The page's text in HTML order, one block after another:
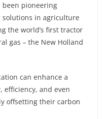
been pioneering
in agriculture
the world’s first tractor
gas – the New Holland
can enhance a
efficiency, and even
offsetting their carbon